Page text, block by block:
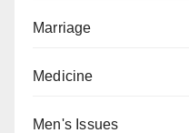
Marriage
Medicine
Men's Issues